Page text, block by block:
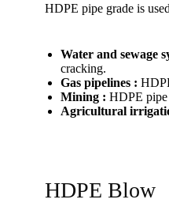
HDPE pipe grade is
Water and sewage
cracking.
Gas pipelines :
Mining : HDPE pipe
Agricultural
HDPE Blow